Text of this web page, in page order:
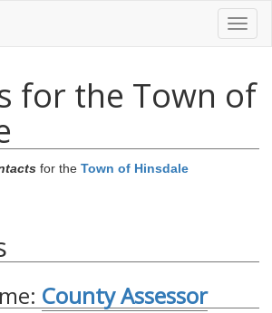
for the Town of
for the Town of Hinsdale
County Assessor